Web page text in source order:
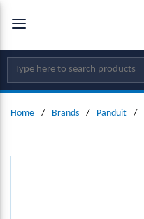
SKIP TO MAIN CONTENT
Site Search
Home / Brands / Panduit /